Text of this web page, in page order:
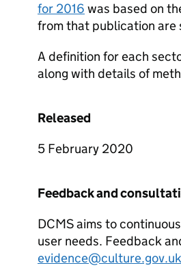
for 2016 was based on
from that publication are
A definition for each
along with details of
Released
5 February 2020
Feedback and
DCMS aims to
user needs. Feedback
evidence@culture.gov.uk